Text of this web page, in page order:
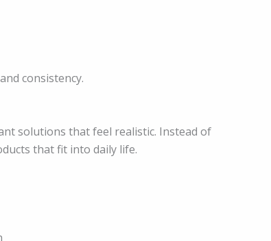
consistency.
solutions that feel realistic. Instead of
that fit into daily life.